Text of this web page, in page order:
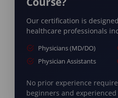
Our certification is
healthcare professionals
Physicians (MD/DO)
Physician Assistants
No prior experience
beginners and